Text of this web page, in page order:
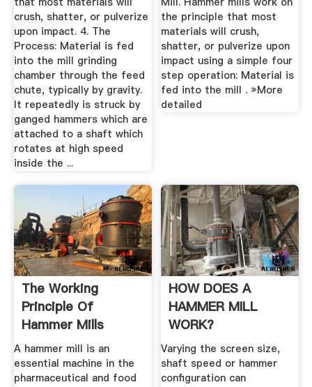
crush, shatter, or pulverize
upon impact. 4. The
Process: Material is fed
into the mill grinding
chamber through the feed
chute, typically by gravity.
It repeatedly is struck by
ganged hammers which are
attached to a shaft which
rotates at high speed
inside the ...
the principle that most
materials will crush,
shatter, or pulverize upon
impact using a simple four
step operation: Material is
fed into the mill . »More
detailed
The Working
Principle Of
Hammer Mills
(Stepbystep Guide
...
A hammer mill is an
essential machine in the
pharmaceutical and food
HOW DOES A
HAMMER MILL
WORK?
Varying the screen size,
shaft speed or hammer
configuration can